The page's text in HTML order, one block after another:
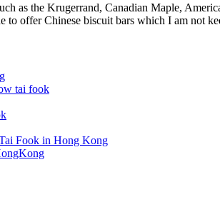
as the Krugerrand, Canadian Maple,
to offer Chinese biscuit bars which I am not
tai fook
Fook in Hong Kong